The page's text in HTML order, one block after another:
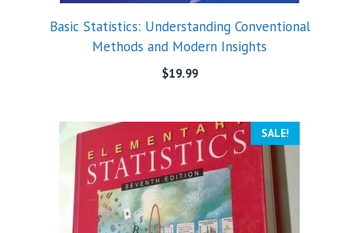
Basic Statistics: Understanding Conventional
Methods and Modern Insights
$19.99
SALE!